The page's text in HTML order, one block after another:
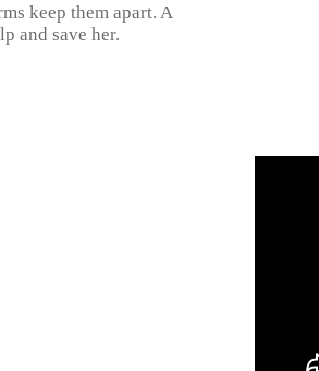
keep them apart. A
and save her.